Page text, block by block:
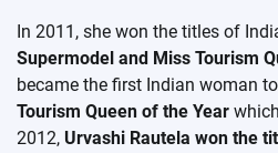
In 2011, she won the titles of
Supermodel and Miss Tourism
became the first Indian woman
Tourism Queen of the Year
2012, Urvashi Rautela won the